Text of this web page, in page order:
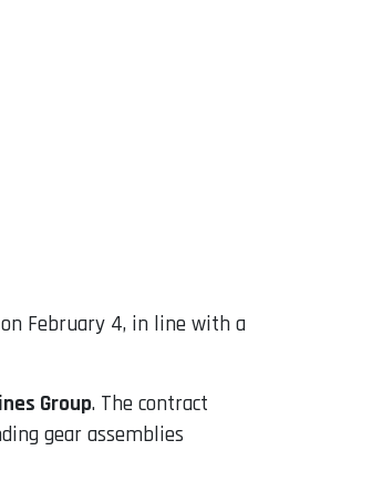
on February 4, in line with a
Group. The contract
gear assemblies